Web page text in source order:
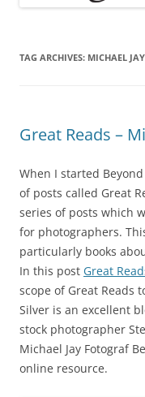
TAG ARCHIVES: MICHAEL JAY
Great Reads –
When I started
of posts called Great
series of posts which
for photographers.
particularly books
In this post Great
scope of Great Reads
Silver is an excellent
stock photographer
Michael Jay Fotograf
online resource.